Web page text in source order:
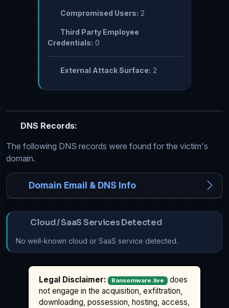
Compromised Users: 2
Third Party Employee
Credentials: 0
External Attack Surface: 2
DNS Records:
The following DNS records were found for the victim's
domain.
Domain Email & DNS Info
Cloud / SaaS Services Detected
No well-known cloud or SaaS service detected.
Legal Disclaimer: Ransomware.live
does
not engage in the acquisition, exfiltration,
downloading, possession, hosting, access,